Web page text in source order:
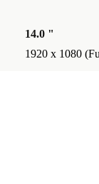
for reliable
14.0 "
1920 x 1080